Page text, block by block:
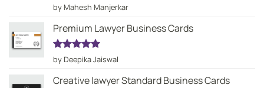
Rated5
out of 5
by Mahesh Manjerkar
Premium Lawyer Business Cards
Rated5
out of 5
by Deepika Jaiswal
Creative lawyer Standard Business Cards